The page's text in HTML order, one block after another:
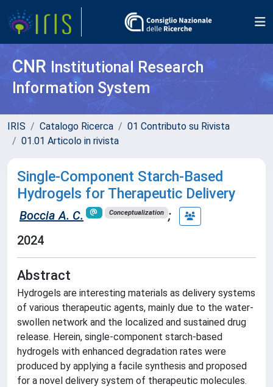
CNR Institutional Research
Information System
IRIS Catalogo Ricerca
01 Contributo su Rivista
01.01 Articolo in rivista
Single-Component Starch-Based
Hydrogels for Therapeutic Delivery
Boccia A. C. Conceptualization ;
2024
Abstract
Hydrogels are interesting materials as delivery systems
of various therapeutic agents, mainly due to the water-
swollen network and the localized and sustained drug
release. Herein, single-component starch-based
hydrogels with enhanced degradation rates were
produced by applying a facile synthesis and proposed
for a novel delivery system of therapeutic molecules.